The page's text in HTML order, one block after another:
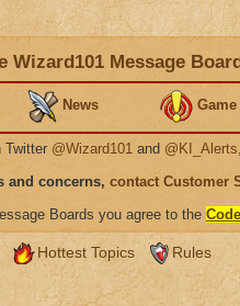
Wizard101 Message
News
Twitter @Wizard101 and @KI_Alerts
and concerns, contact Customer
Boards you agree to the
Hottest Topics Rules